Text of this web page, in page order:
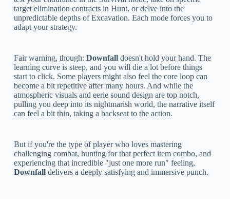
target elimination contracts in Hunt, or delve into the
unpredictable depths of Excavation. Each mode forces you to
adapt your strategy.
Fair warning, though: Downfalldoesn't hold your hand. The
learning curve is steep, and you will die a lot before things
start to click. Some players might also feel the core loop can
become a bit repetitive after many hours. And while the
atmospheric visuals and eerie sound design are top notch,
pulling you deep into its nightmarish world, the narrative itself
can feel a bit thin, taking a backseat to the action.
But if you're the type of player who loves mastering
challenging combat, hunting for that perfect item combo, and
experiencing that incredible "just one more run" feeling,
Downfalldelivers a deeply satisfying and immersive punch.